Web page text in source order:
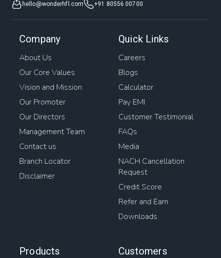
hello@wonderhfl.com +91 80556 00700
Company
About Us
Our Core Values
Vision and Mission
Our Promoter
Our Directors
Management Team
Contact us
Branch Locator
Disclaimer
Quick Links
Careers
Blogs
Calculator
Pay EMI
Customer Testimonial
FAQs
Media
NACH Cancellation
Request
Credit Score
Refer and Earn
Downloads
Products Customers